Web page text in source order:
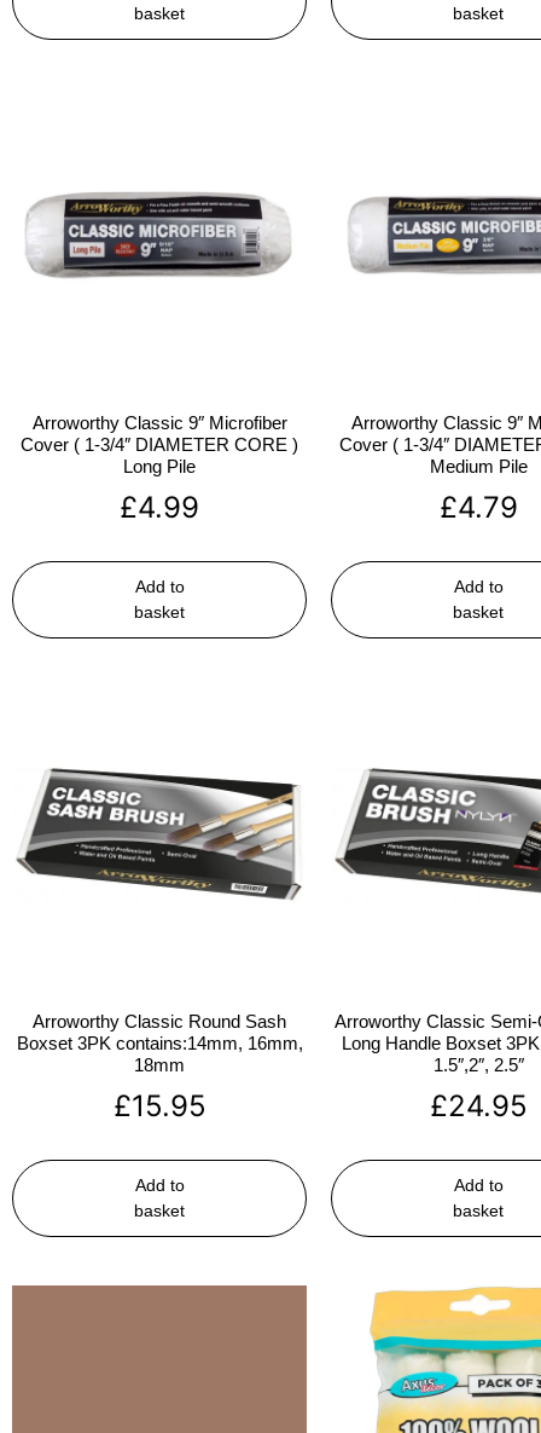
basket
basket
Arroworthy Classic 9″ Microfiber
Cover ( 1-3/4″ DIAMETER CORE )
Long Pile
£4.99
Add to
basket
Arroworthy Classic 9″
Cover ( 1-3/4″
Medium Pile
£4.79
Add to
basket
Arroworthy Classic Round Sash
Boxset 3PK contains:14mm, 16mm,
18mm
£15.95
Add to
basket
Arroworthy Classic Semi-
Long Handle Boxset
1.5″,2″, 2.5″
£24.95
Add to
basket